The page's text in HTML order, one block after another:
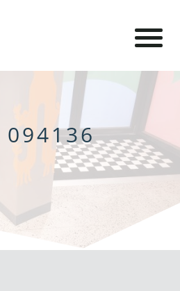
094136